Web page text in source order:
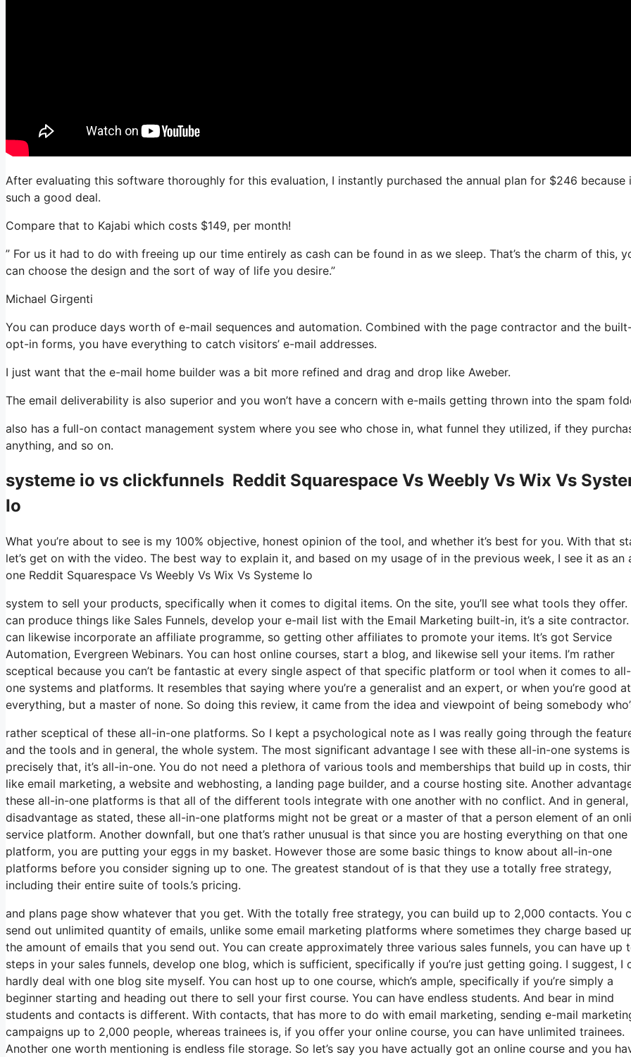
After evaluating this software thoroughly for this evaluation, I instantly purchased the annual plan for $246 because
such a good deal.
Compare that to Kajabi which costs $149, per month!
” For us it had to do with freeing up our time entirely as cash can be found in as we sleep. That’s the charm of this,
can choose the design and the sort of way of life you desire.”
Michael Girgenti
You can produce days worth of e-mail sequences and automation. Combined with the page contractor and the
opt-in forms, you have everything to catch visitors’ e-mail addresses.
I just want that the e-mail home builder was a bit more refined and drag and drop like Aweber.
The email deliverability is also superior and you won’t have a concern with e-mails getting thrown into the spam
also has a full-on contact management system where you see who chose in, what funnel they utilized, if they
anything, and so on.
systeme io vs clickfunnels Reddit Squarespace Vs Weebly Vs Wix Vs
Io
What you’re about to see is my 100% objective, honest opinion of the tool, and whether it’s best for you. With that
let’s get on with the video. The best way to explain it, and based on my usage of in the previous week, I see it as an
one Reddit Squarespace Vs Weebly Vs Wix Vs Systeme Io
system to sell your products, specifically when it comes to digital items. On the site, you’ll see what tools they offer.
can produce things like Sales Funnels, develop your e-mail list with the Email Marketing built-in, it’s a site contractor.
can likewise incorporate an affiliate programme, so getting other affiliates to promote your items. It’s got Service
Automation, Evergreen Webinars. You can host online courses, start a blog, and likewise sell your items. I’m rather
sceptical because you can’t be fantastic at every single aspect of that specific platform or tool when it comes to
one systems and platforms. It resembles that saying where you’re a generalist and an expert, or when you’re good at
everything, but a master of none. So doing this review, it came from the idea and viewpoint of being somebody
rather sceptical of these all-in-one platforms. So I kept a psychological note as I was really going through the
and the tools and in general, the whole system. The most significant advantage I see with these all-in-one systems is
precisely that, it’s all-in-one. You do not need a plethora of various tools and memberships that build up in costs,
like email marketing, a website and webhosting, a landing page builder, and a course hosting site. Another
these all-in-one platforms is that all of the different tools integrate with one another with no conflict. And in general,
disadvantage as stated, these all-in-one platforms might not be great or a master of that a person element of an
service platform. Another downfall, but one that’s rather unusual is that since you are hosting everything on that one
platform, you are putting your eggs in my basket. However those are some basic things to know about all-in-one
platforms before you consider signing up to one. The greatest standout of is that they use a totally free strategy,
including their entire suite of tools.’s pricing.
and plans page show whatever that you get. With the totally free strategy, you can build up to 2,000 contacts. You
send out unlimited quantity of emails, unlike some email marketing platforms where sometimes they charge based
the amount of emails that you send out. You can create approximately three various sales funnels, you can have up
steps in your sales funnels, develop one blog, which is sufficient, specifically if you’re just getting going. I suggest, I
hardly deal with one blog site myself. You can host up to one course, which’s ample, specifically if you’re simply a
beginner starting and heading out there to sell your first course. You can have endless students. And bear in mind
students and contacts is different. With contacts, that has more to do with email marketing, sending e-mail
campaigns up to 2,000 people, whereas trainees is, if you offer your online course, you can have unlimited trainees.
Another one worth mentioning is endless file storage. So let’s say you have actually got an online course and you